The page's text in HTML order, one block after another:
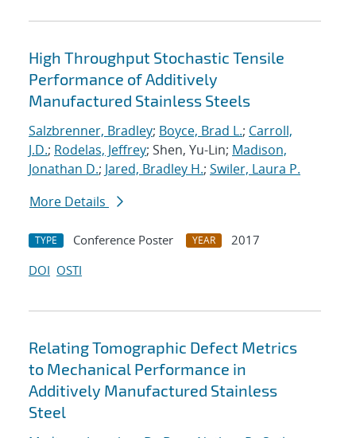
High Throughput Stochastic Tensile
Performance of Additively
Manufactured Stainless Steels
Salzbrenner, Bradley; Boyce, Brad L.; Carroll,
J.D.; Rodelas, Jeffrey; Shen, Yu-Lin; Madison,
Jonathan D.; Jared, Bradley H.; Swiler, Laura P.
More Details
TYPE Conference Poster YEAR
2017
DOI OSTI
Relating Tomographic Defect Metrics
to Mechanical Performance in
Additively Manufactured Stainless
Steel